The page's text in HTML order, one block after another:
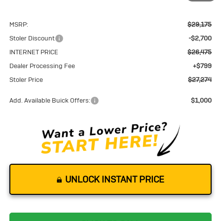
MSRP:
$29,175
Stoler Discount
-$2,700
INTERNET PRICE
$26,475
Dealer Processing Fee
+$799
Stoler Price
$27,274
Add. Available Buick Offers: $1,000
UNLOCK INSTANT PRICE